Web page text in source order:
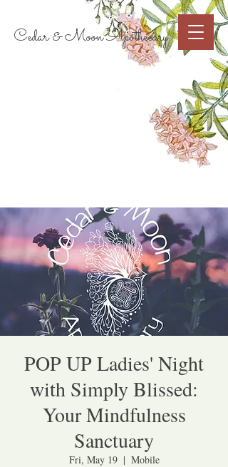
Cedar & Moon Apothecary
Cart
POP UP Ladies' Night
with Simply Blissed:
Your Mindfulness
Sanctuary
Fri, May 19
  |
Mobile